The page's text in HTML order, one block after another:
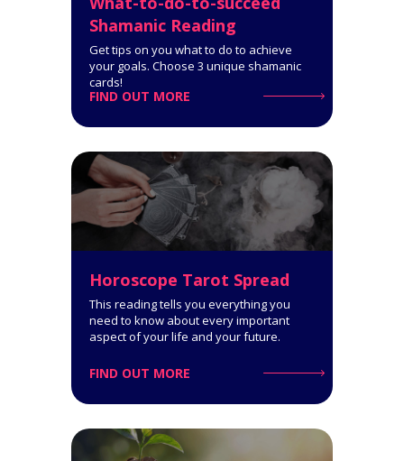
Relationship Advice Tarot
Reading (2 People)
8-Card Reading. How well suited
you are for each other. What you
can accomplish together.
Pythagorean Square
interpretation of your personality
type!
Shamanic Reading
Get tips on you what to do to achieve
your goals. Choose 3 unique shamanic
cards!
FIND OUT MORE
Horoscope Tarot Spread
This reading tells you everything you
need to know about every important
aspect of your life and your future.
FIND OUT MORE